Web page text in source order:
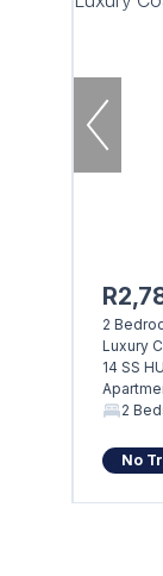
2
Luxury
14 SS
2
No